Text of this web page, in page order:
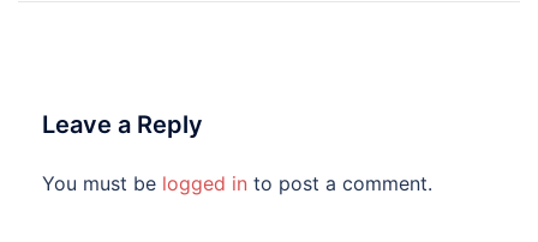
Leave a Reply
You must be logged in to post a comment.